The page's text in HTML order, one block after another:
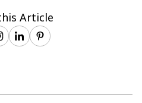
Article